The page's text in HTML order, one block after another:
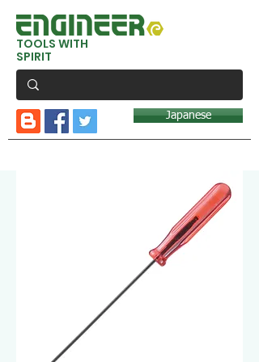
TOOLS WITH
SPIRIT
Japanese